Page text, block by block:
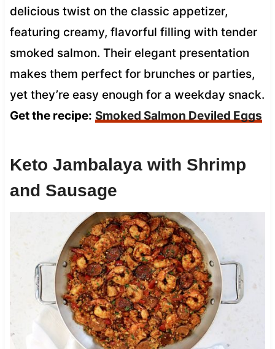
delicious twist on the classic appetizer,
featuring creamy, flavorful filling with tender
smoked salmon. Their elegant presentation
makes them perfect for brunches or parties,
yet they’re easy enough for a weekday snack.
Get the recipe: Smoked Salmon Deviled Eggs
Keto Jambalaya with Shrimp
and Sausage